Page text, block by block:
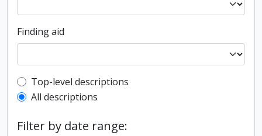
Finding aid
Top-level description filter
Top-level descriptions
All descriptions
Filter by date range: